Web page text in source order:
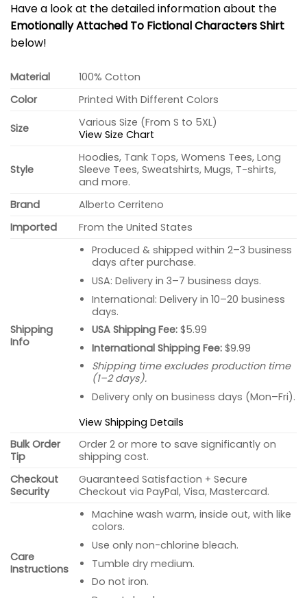
Have a look at the detailed information about the
Emotionally Attached To Fictional Characters Shirt
below!
Material
100% Cotton
Color
Printed With Different Colors
Size
Various Size (From S to 5XL)
View Size Chart
Style
Hoodies, Tank Tops, Womens Tees, Long
Sleeve Tees, Sweatshirts, Mugs, T-shirts,
and more.
Brand
Alberto Cerriteno
Imported
From the United States
Shipping
Info
Produced & shipped within 2–3 business
days after purchase.
USA: Delivery in 3–7 business days.
International: Delivery in 10–20 business
days.
USA Shipping Fee:$5.99
International Shipping Fee:$9.99
Shipping time excludes production time
(1–2 days).
Delivery only on business days (Mon–Fri).
View Shipping Details
Bulk Order
Tip
Order 2 or more to save significantly on
shipping cost.
Checkout
Security
Guaranteed Satisfaction + Secure
Checkout via PayPal, Visa, Mastercard.
Care
Instructions
Machine wash warm, inside out, with like
colors.
Use only non-chlorine bleach.
Tumble dry medium.
Do not iron.